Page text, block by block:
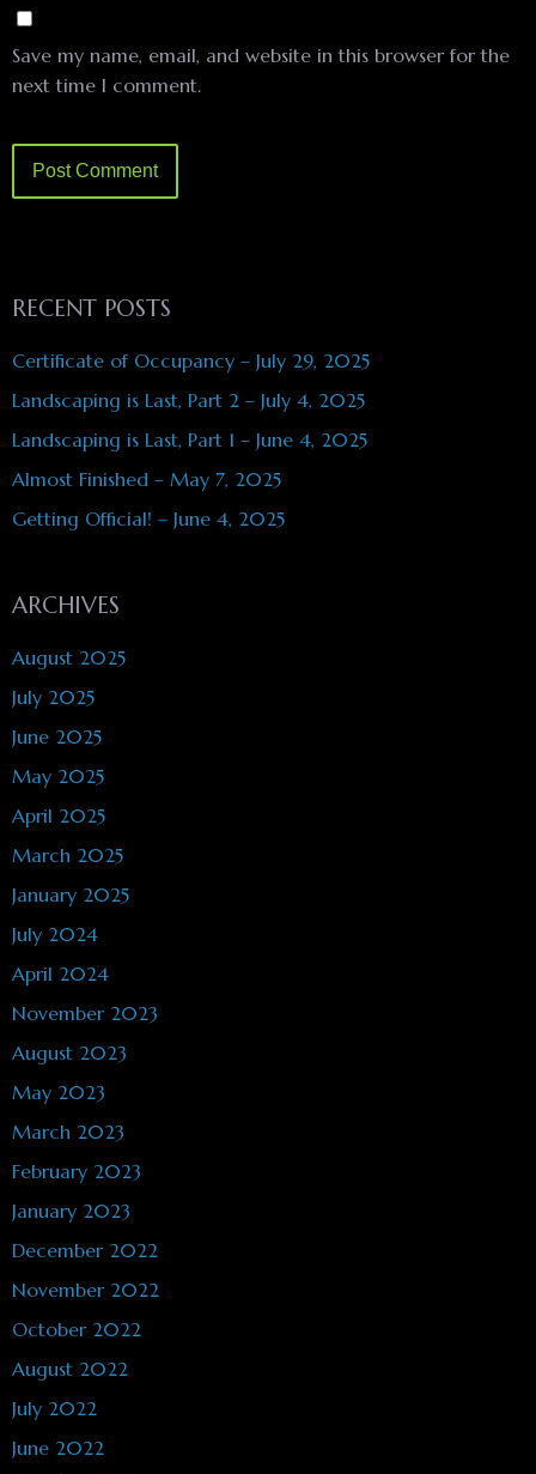
Save my name, email, and website in this browser for the
next time I comment.
RECENT POSTS
Certificate of Occupancy – July 29, 2025
Landscaping is Last, Part 2 – July 4, 2025
Landscaping is Last, Part 1 – June 4, 2025
Almost Finished – May 7, 2025
Getting Official! – June 4, 2025
ARCHIVES
August 2025
July 2025
June 2025
May 2025
April 2025
March 2025
January 2025
July 2024
April 2024
November 2023
August 2023
May 2023
March 2023
February 2023
January 2023
December 2022
November 2022
October 2022
August 2022
July 2022
June 2022